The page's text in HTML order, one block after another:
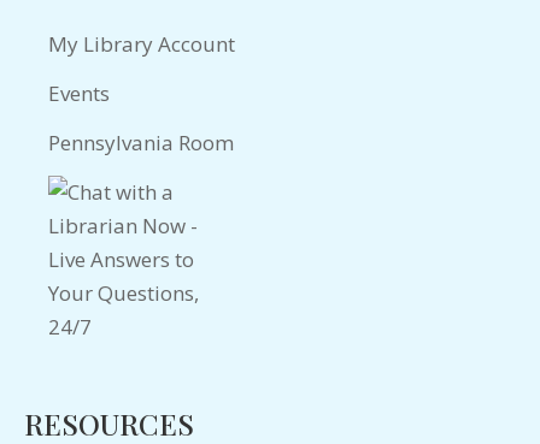
My Library Account
Events
Pennsylvania Room
RESOURCES